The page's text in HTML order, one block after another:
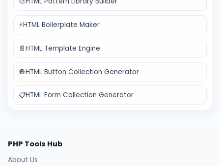
⚡HTML Boilerplate Maker
📄HTML Template Engine
🔘HTML Button Collection Generator
📋HTML Form Collection Generator
PHP Tools Hub
About Us